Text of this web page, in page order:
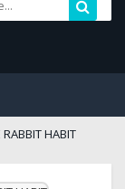
HABIT